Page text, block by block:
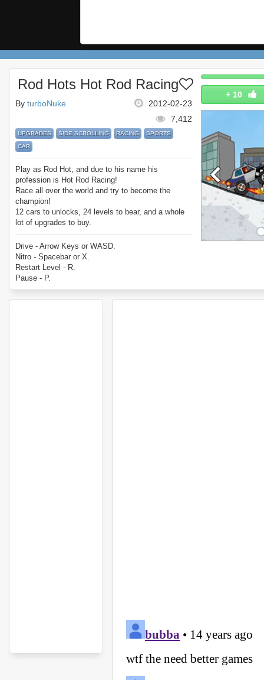
+ 10
Rod Hots Hot Rod Racing
2012-02-23
By turboNuke
7,412
UPGRADES SIDE SCROLLING RACING
SPORTS
CAR
Play as Rod Hot, and due to his name his
profession is Hot Rod Racing!
Race all over the world and try to become the
champion!
12 cars to unlocks, 24 levels to bear, and a whole
lot of upgrades to buy.
Enjoy Rod Hots Hot Rod Racing!
Drive - Arrow Keys or WASD.
Nitro - Spacebar or X.
Restart Level - R.
Pause - P.